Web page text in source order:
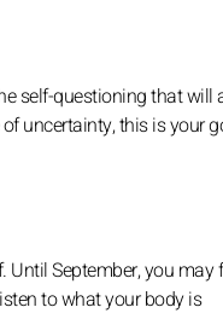
self-questioning that will
uncertainty, this is your
September, you may
to what your body is